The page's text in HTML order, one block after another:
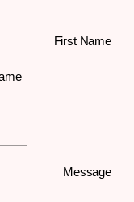
our
back to
First Name
Message